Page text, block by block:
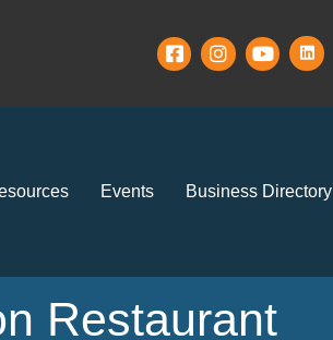
Events Business Directory
Restaurant